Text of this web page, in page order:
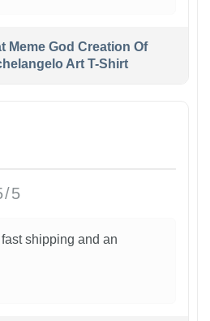
Meme God Creation Of
Art T-Shirt
5
shipping and an